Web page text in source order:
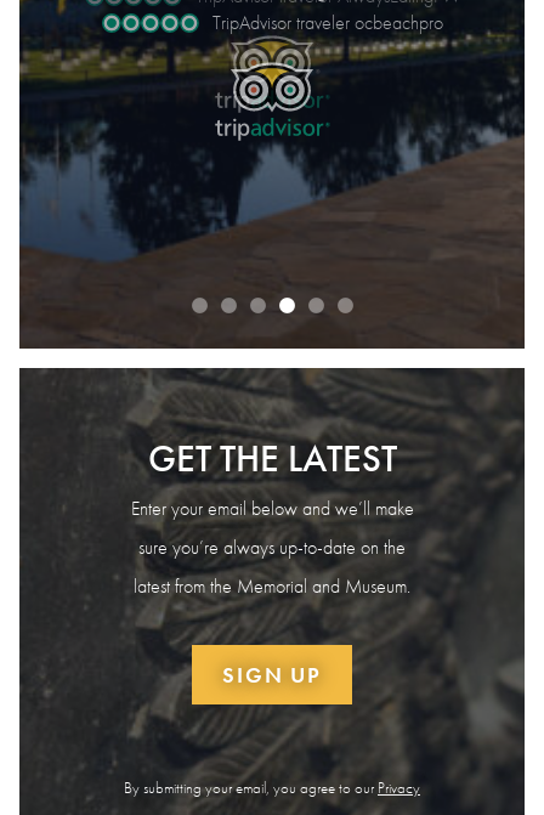
August 2026
READ OUR REVIEWS
TripAdvisor traveler ocbeachpro
TripAdvisor traveler MayYeah
TripAdvisor traveler Jane S.
GET THE LATEST
Enter your email below and we’ll make
sure you’re always up-to-date on the
latest from the Memorial and Museum.
SIGN UP
By submitting your email, you agree to our Privacy